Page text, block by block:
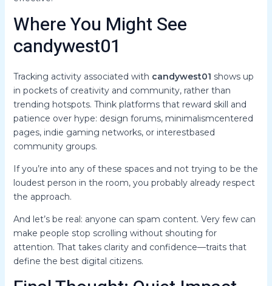
Where You Might See
candywest01
Tracking activity associated with candywest01 shows up
in pockets of creativity and community, rather than
trending hotspots. Think platforms that reward skill and
patience over hype: design forums, minimalismcentered
pages, indie gaming networks, or interestbased
community groups.
If you’re into any of these spaces and not trying to be the
loudest person in the room, you probably already respect
the approach.
And let’s be real: anyone can spam content. Very few can
make people stop scrolling without shouting for
attention. That takes clarity and confidence—traits that
define the best digital citizens.